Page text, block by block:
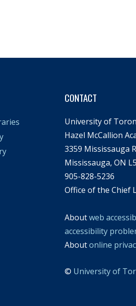
CONTACT
University of
Hazel McCallion
3359 Mississauga
Mississauga, ON
905-828-5236
Office of the Chief
Aboutweb
accessibility
Aboutonline
© University of